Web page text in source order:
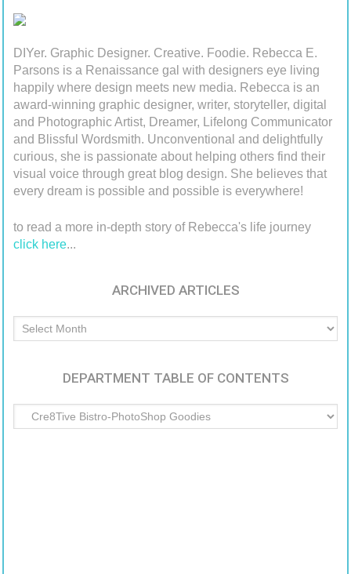
DIYer. Graphic Designer. Creative. Foodie. Rebecca E.
Parsons is a Renaissance gal with designers eye living
happily where design meets new media. Rebecca is an
award-winning graphic designer, writer, storyteller, digital
and Photographic Artist, Dreamer, Lifelong Communicator
and Blissful Wordsmith. Unconventional and delightfully
curious, she is passionate about helping others find their
visual voice through great blog design. She believes that
every dream is possible and possible is everywhere!
to read a more in-depth story of Rebecca's life journey
click here...
ARCHIVED ARTICLES
Archived
Articles
DEPARTMENT TABLE OF CONTENTS
Department
Table